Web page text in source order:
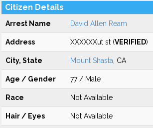
Citizen Details
Arrest Name David Allen Ream
Address XXXXXXut st (VERIFIED)
City, State Mount Shasta , CA
Age / Gender 77 / Male
Race Not Available
Hair / Eyes Not Available